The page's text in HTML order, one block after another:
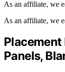
As an affiliate, we
As an affiliate, we
Placement
Panels,